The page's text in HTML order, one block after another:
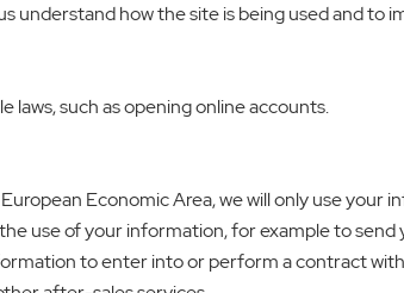
understand how the site is being used and to
laws, such as opening online accounts.
Economic Area, we will only use your
use of your information, for example to
to enter into or perform a contract